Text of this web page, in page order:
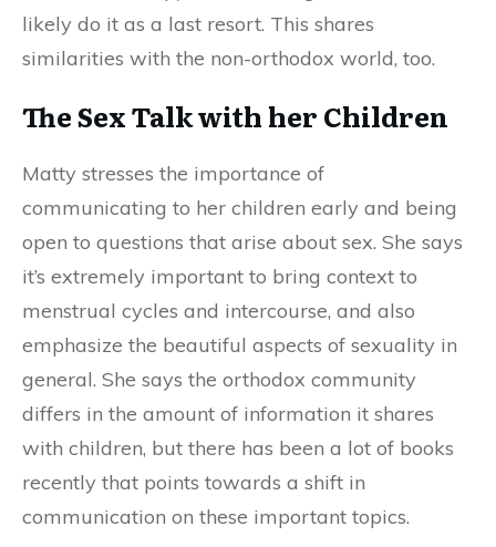
likely do it as a last resort. This shares
similarities with the non-orthodox world, too.
The Sex Talk with her Children
Matty stresses the importance of
communicating to her children early and being
open to questions that arise about sex. She says
it’s extremely important to bring context to
menstrual cycles and intercourse, and also
emphasize the beautiful aspects of sexuality in
general. She says the orthodox community
differs in the amount of information it shares
with children, but there has been a lot of books
recently that points towards a shift in
communication on these important topics.